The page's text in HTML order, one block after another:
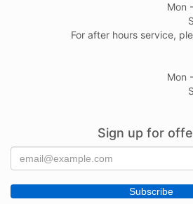
Mon
For after hours service,
Mon
Sign up for